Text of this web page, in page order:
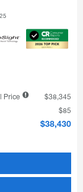
Price
$38,345
$85
$38,430